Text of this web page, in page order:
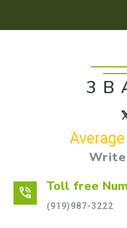
phone_in_talk Toll free
(919)987-3222